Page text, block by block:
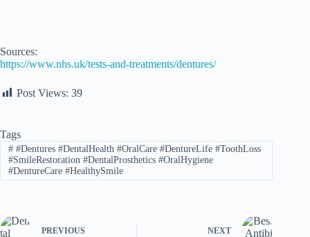
Sources:
https://www.nhs.uk/tests-and-treatments/dentures/
Post Views: 39
Tags
##Dentures #DentalHealth #OralCare #DentureLife #ToothLoss
#SmileRestoration #DentalProsthetics #OralHygiene
#DentureCare #HealthySmile
PREVIOUS NEXT